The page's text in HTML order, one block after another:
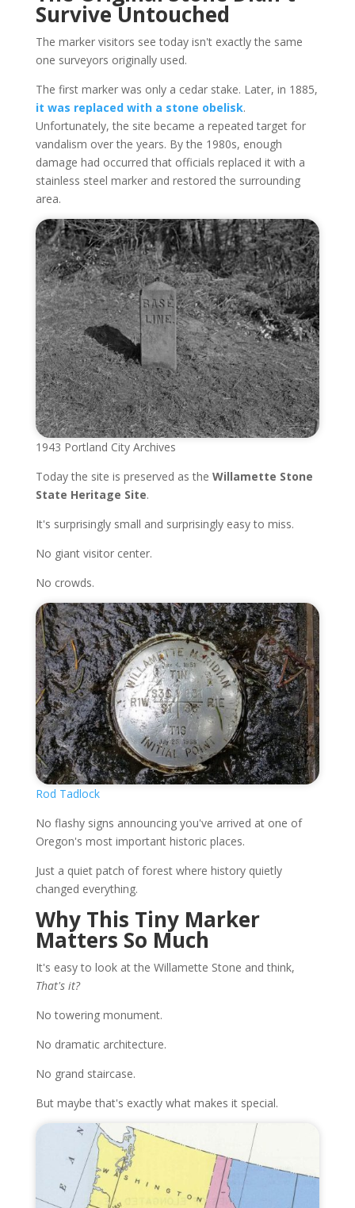
Survive Untouched
The marker visitors see today isn't exactly the same
one surveyors originally used.
The first marker was only a cedar stake. Later, in 1885,
it was replaced with a stone obelisk.
Unfortunately, the site became a repeated target for
vandalism over the years. By the 1980s, enough
damage had occurred that officials replaced it with a
stainless steel marker and restored the surrounding
area.
1943 Portland City Archives
Today the site is preserved as the Willamette Stone
State Heritage Site.
It's surprisingly small and surprisingly easy to miss.
No giant visitor center.
No crowds.
Rod Tadlock
No flashy signs announcing you've arrived at one of
Oregon's most important historic places.
Just a quiet patch of forest where history quietly
changed everything.
Why This Tiny Marker
Matters So Much
It's easy to look at the Willamette Stone and think,
That's it?
No towering monument.
No dramatic architecture.
No grand staircase.
But maybe that's exactly what makes it special.